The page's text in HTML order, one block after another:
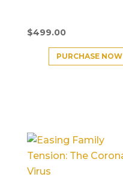
$499.00
PURCHASE NOW